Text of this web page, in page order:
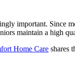
important.
maintain a high
Home Care shares